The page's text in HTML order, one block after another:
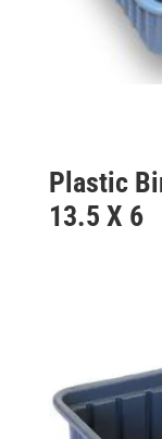
Plastic
13.5 X 6